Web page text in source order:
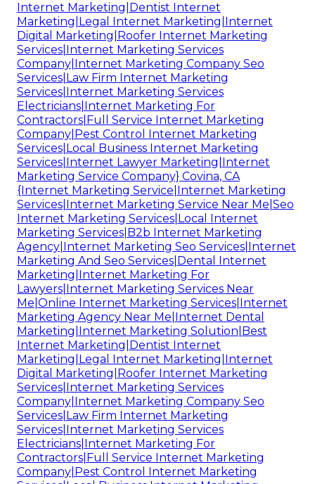
Internet Marketing|Dentist Internet
Marketing|Legal Internet Marketing|Internet
Digital Marketing|Roofer Internet Marketing
Services|Internet Marketing Services
Company|Internet Marketing Company Seo
Services|Law Firm Internet Marketing
Services|Internet Marketing Services
Electricians|Internet Marketing For
Contractors|Full Service Internet Marketing
Company|Pest Control Internet Marketing
Services|Local Business Internet Marketing
Services|Internet Lawyer Marketing|Internet
Marketing Service Company} Covina, CA
{Internet Marketing Service|Internet Marketing
Services|Internet Marketing Service Near Me|Seo
Internet Marketing Services|Local Internet
Marketing Services|B2b Internet Marketing
Agency|Internet Marketing Seo Services|Internet
Marketing And Seo Services|Dental Internet
Marketing|Internet Marketing For
Lawyers|Internet Marketing Services Near
Me|Online Internet Marketing Services|Internet
Marketing Agency Near Me|Internet Dental
Marketing|Internet Marketing Solution|Best
Internet Marketing|Dentist Internet
Marketing|Legal Internet Marketing|Internet
Digital Marketing|Roofer Internet Marketing
Services|Internet Marketing Services
Company|Internet Marketing Company Seo
Services|Law Firm Internet Marketing
Services|Internet Marketing Services
Electricians|Internet Marketing For
Contractors|Full Service Internet Marketing
Company|Pest Control Internet Marketing